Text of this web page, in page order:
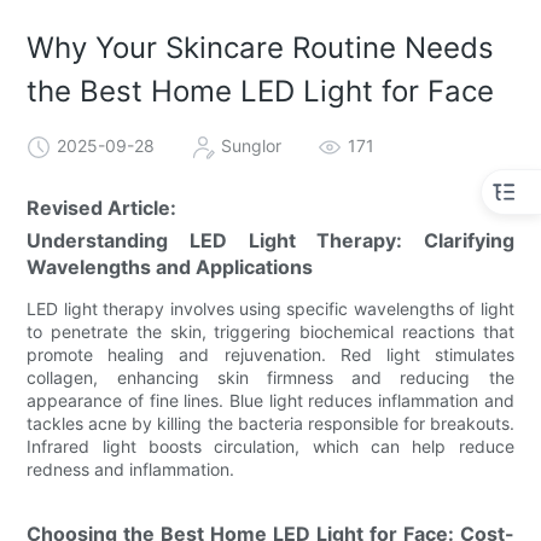
Why Your Skincare Routine Needs
the Best Home LED Light for Face
2025-09-28 Sunglor 171
Revised Article:
Understanding LED Light Therapy: Clarifying
Wavelengths and Applications
LED light therapy involves using specific wavelengths of light
to penetrate the skin, triggering biochemical reactions that
promote healing and rejuvenation. Red light stimulates
collagen, enhancing skin firmness and reducing the
appearance of fine lines. Blue light reduces inflammation and
tackles acne by killing the bacteria responsible for breakouts.
Infrared light boosts circulation, which can help reduce
redness and inflammation.
Choosing the Best Home LED Light for Face: Cost-